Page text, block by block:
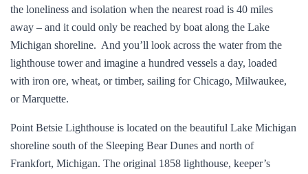
the loneliness and isolation when the nearest road is 40 miles
away – and it could only be reached by boat along the Lake
Michigan shoreline. And you’ll look across the water from the
lighthouse tower and imagine a hundred vessels a day, loaded
with iron ore, wheat, or timber, sailing for Chicago, Milwaukee,
or Marquette.
Point Betsie Lighthouse is located on the beautiful Lake Michigan
shoreline south of the Sleeping Bear Dunes and north of
Frankfort, Michigan. The original 1858 lighthouse, keeper’s